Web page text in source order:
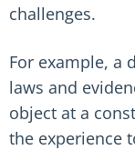
challenges.
For example, a
laws and
object at a
the experience